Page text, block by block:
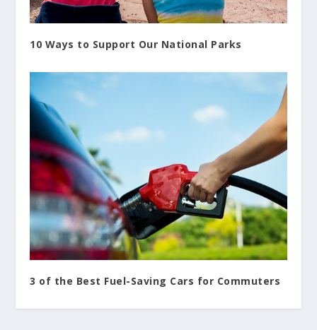
10 Ways to Support Our National Parks
3 of the Best Fuel-Saving Cars for Commuters